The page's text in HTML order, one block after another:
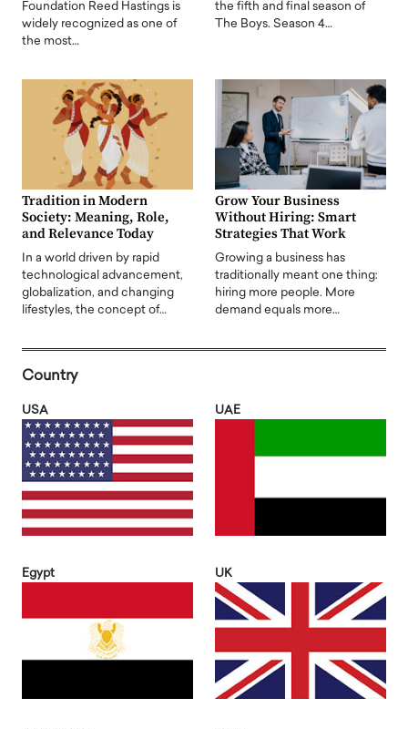
Foundation Reed Hastings is
widely recognized as one of
the most…
the fifth and final season of
The Boys. Season 4…
Tradition in Modern
Society: Meaning, Role,
and Relevance Today
In a world driven by rapid
technological advancement,
globalization, and changing
lifestyles, the concept of…
Grow Your Business
Without Hiring: Smart
Strategies That Work
Growing a business has
traditionally meant one thing:
hiring more people. More
demand equals more…
Country
USA UAE
Egypt UK